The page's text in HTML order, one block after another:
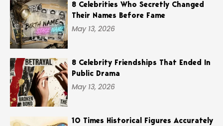
8 Celebrities Who Secretly Changed
Their Names Before Fame
May 13, 2026
8 Celebrity Friendships That Ended In
Public Drama
May 13, 2026
10 Times Historical Figures Accurately